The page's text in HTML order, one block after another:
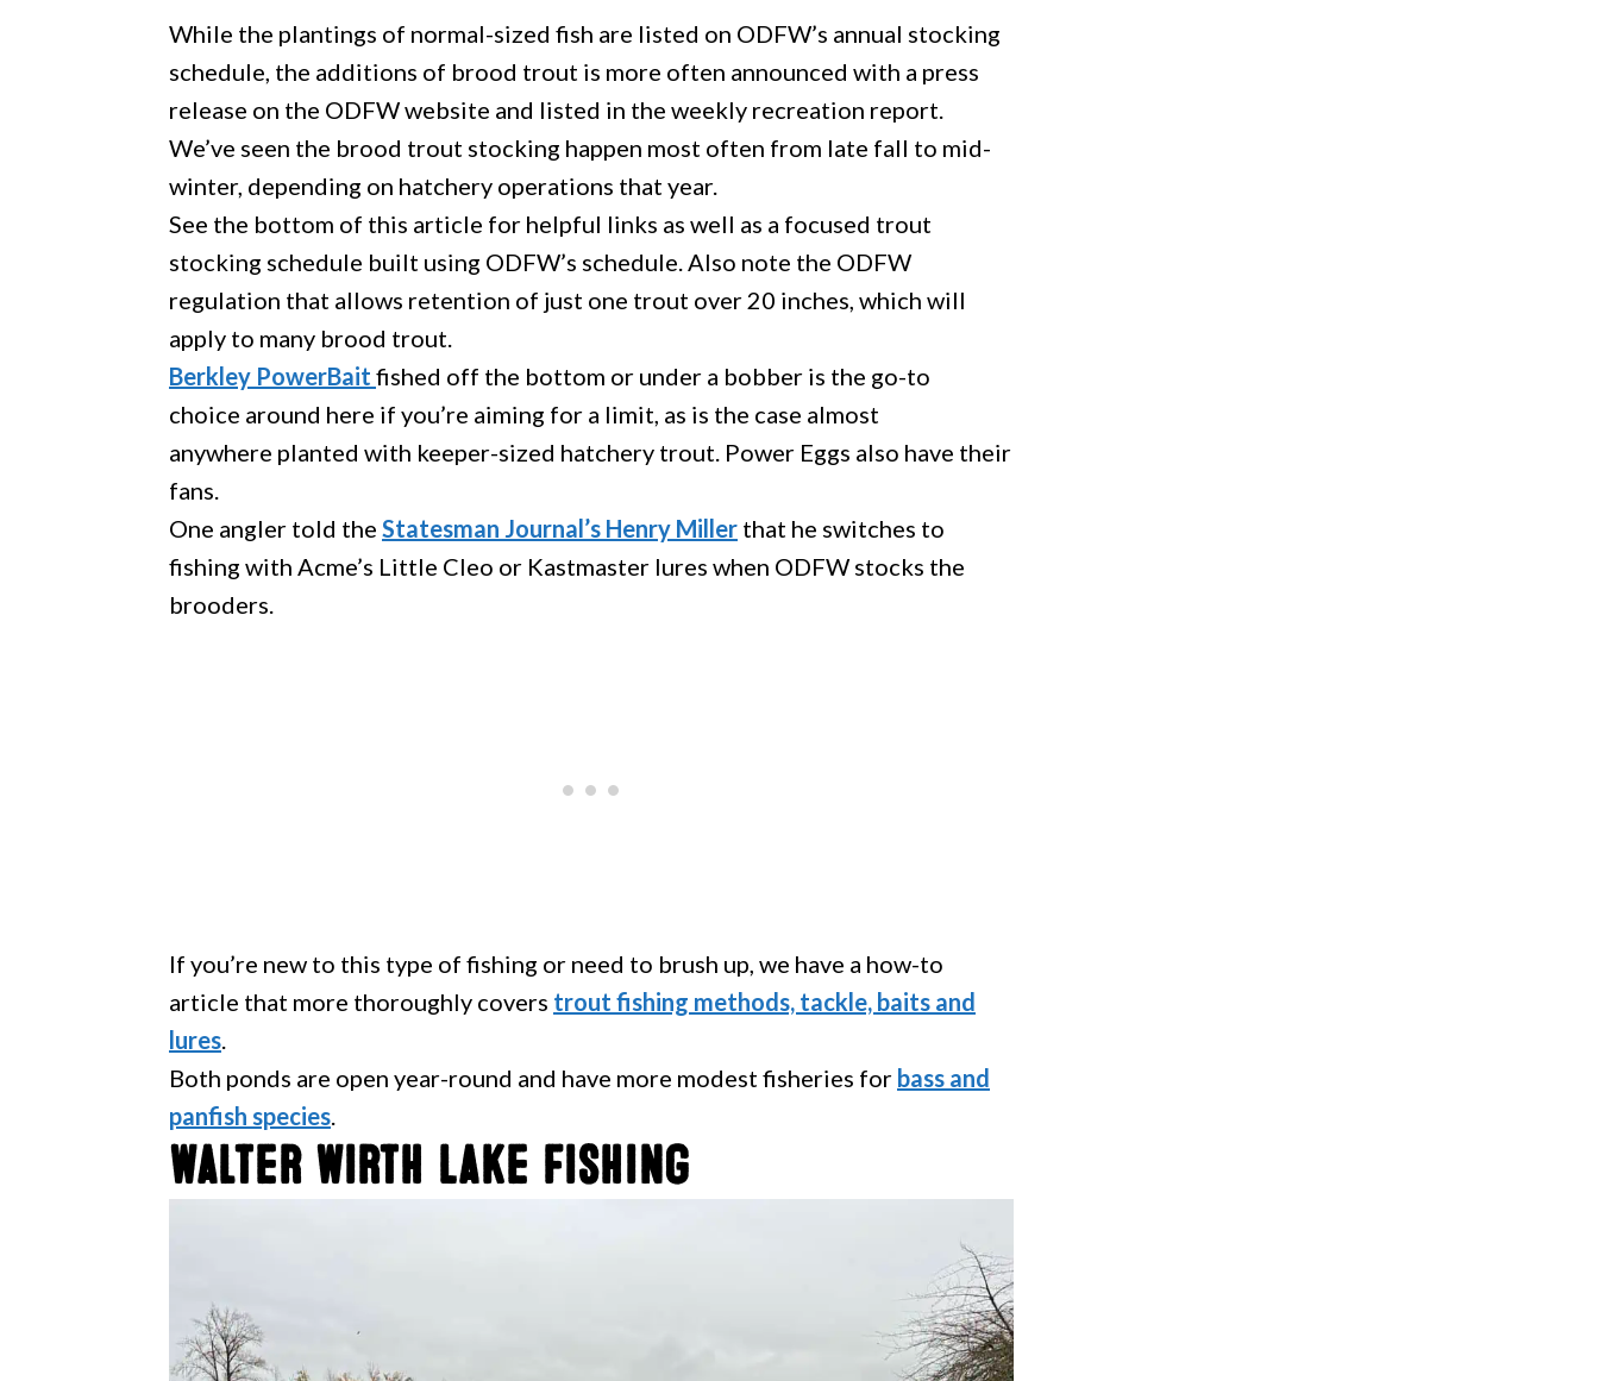
While the plantings of normal-sized fish are listed on ODFW’s annual stocking
schedule, the additions of brood trout is more often announced with a press
release on the ODFW website and listed in the weekly recreation report.
We’ve seen the brood trout stocking happen most often from late fall to mid-
winter, depending on hatchery operations that year.
See the bottom of this article for helpful links as well as a focused trout
stocking schedule built using ODFW’s schedule. Also note the ODFW
regulation that allows retention of just one trout over 20 inches, which will
apply to many brood trout.
Berkley PowerBait fished off the bottom or under a bobber is the go-to
choice around here if you’re aiming for a limit, as is the case almost
anywhere planted with keeper-sized hatchery trout. Power Eggs also have their
fans.
One angler told the Statesman Journal’s Henry Miller that he switches to
fishing with Acme’s Little Cleo or Kastmaster lures when ODFW stocks the
brooders.
If you’re new to this type of fishing or need to brush up, we have a how-to
article that more thoroughly covers trout fishing methods, tackle, baits and
lures
Both ponds are open year-round and have more modest fisheries for bass and
panfish species
Walter Wirth Lake Fishing